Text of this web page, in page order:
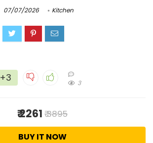
07/07/2026 Kitchen
+3 3
₹ 2261 ₹ 3895
BUY IT NOW